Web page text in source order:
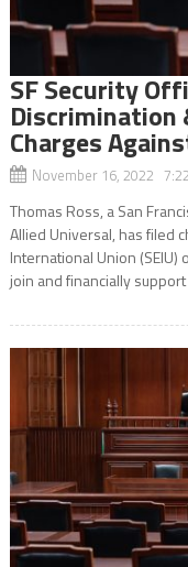
SF Security
Discrimination
Charges
November 16, 2022
Thomas Ross, a San
Allied Universal, has filed
International Union
join and financially